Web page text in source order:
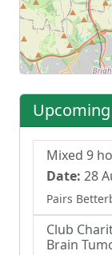
Mixed 9
Date: 28
Pairs
Club
Brain